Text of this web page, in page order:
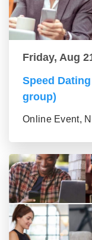
Friday, Aug
Speed
group)
Online Event,